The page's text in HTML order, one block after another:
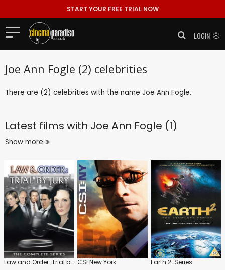
START YOUR FREE TRIAL NOW
LOGIN
Joe Ann Fogle (2) celebrities
There are (2) celebrities with the name Joe Ann Fogle.
Latest films with Joe Ann Fogle (1)
Show more
Law and Order: Trial by Jury CSI New York Earth 2: Series